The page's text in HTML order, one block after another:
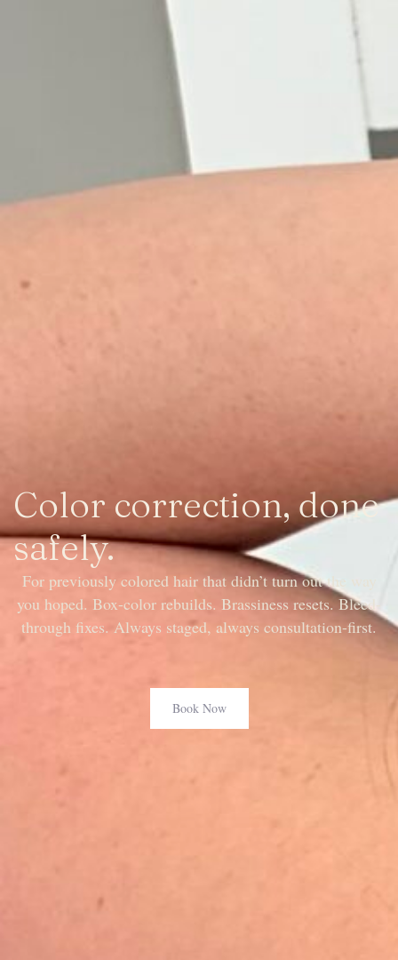
Color correction, done
safely.
For previously colored hair that didn’t turn out the way
you hoped. Box-color rebuilds. Brassiness resets. Bleed-
through fixes. Always staged, always consultation-first.
Book Now